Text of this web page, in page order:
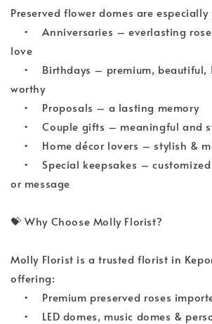
Preserved flower domes are
•
Anniversaries – everlasting
love
•
Birthdays – premium, beautiful,
worthy
•
Proposals – a lasting memory
•
Couple gifts – meaningful and
•
Home décor lovers – stylish &
•
Special keepsakes –
or message
💝 Why Choose Molly Florist?
Molly Florist is a trusted florist in
offering:
•
Premium preserved roses
•
LED domes, music domes &